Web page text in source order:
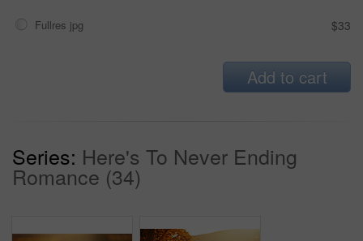
Fullres jpg $33
Add to cart
Series: Here's To Never Ending
Romance (34)